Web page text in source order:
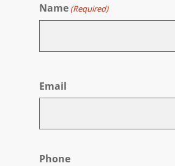
Name (Required)
Email
Phone